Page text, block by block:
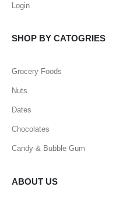
Login
SHOP BY CATOGRIES
Grocery Foods
Nuts
Dates
Chocolates
Candy & Bubble Gum
ABOUT US